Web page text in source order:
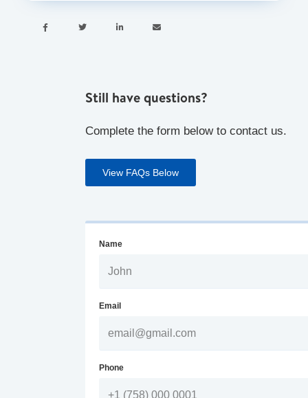
   
Still have questions?
Complete the form below to contact us.
View FAQs Below
Name
Email
Phone